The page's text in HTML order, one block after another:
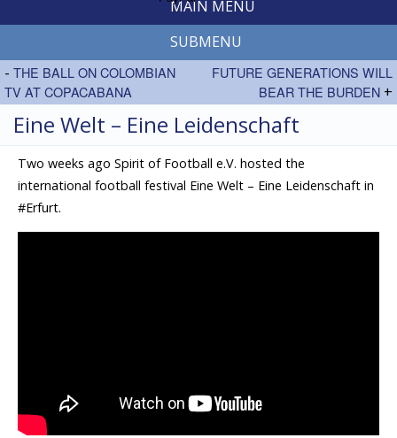
MAIN MENU
SUBMENU
FUTURE GENERATIONS WILL
BEAR THE BURDEN +
- THE BALL ON COLOMBIAN
TV AT COPACABANA
Eine Welt – Eine Leidenschaft
Two weeks ago Spirit of Football e.V. hosted the
international football festival Eine Welt – Eine Leidenschaft in
#Erfurt.